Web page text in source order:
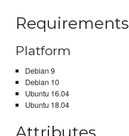
Requirements
Platform
Debian 9
Debian 10
Ubuntu 16.04
Ubuntu 18.04